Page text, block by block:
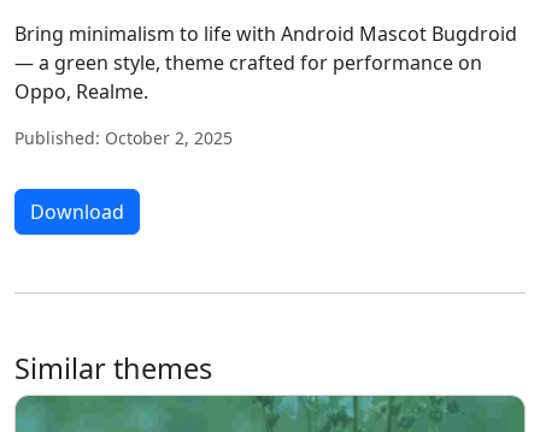
Bring minimalism to life with Android Mascot Bugdroid
— a green style, theme crafted for performance on
Oppo, Realme.
Published: October 2, 2025
Download
Similar themes